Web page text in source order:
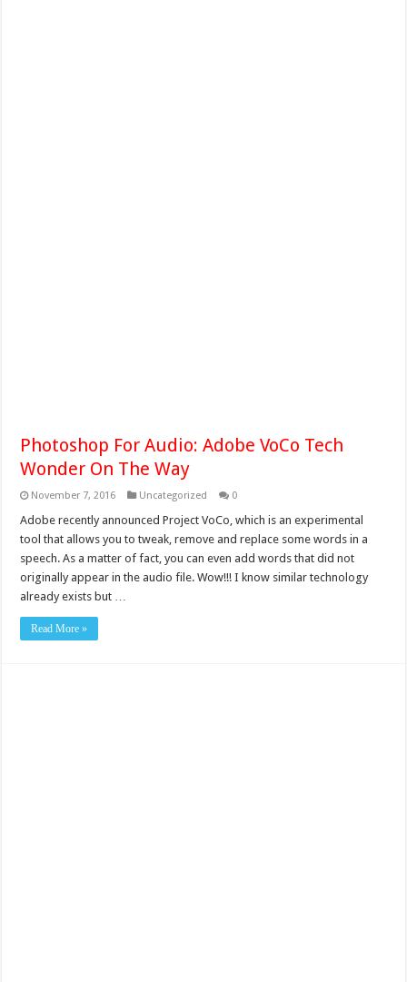
Photoshop For Audio: Adobe VoCo Tech
Wonder On The Way
November 7, 2016 Uncategorized 0
Adobe recently announced Project VoCo, which is an experimental
tool that allows you to tweak, remove and replace some words in a
speech. As a matter of fact, you can even add words that did not
originally appear in the audio file. Wow!!! I know similar technology
already exists but …
Read More »